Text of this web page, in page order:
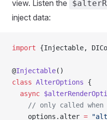
view. Listen the
inject data:
import {Injectable,
@Injectable()
class AlterOptions {
  async
// only called when
    options.alter
=